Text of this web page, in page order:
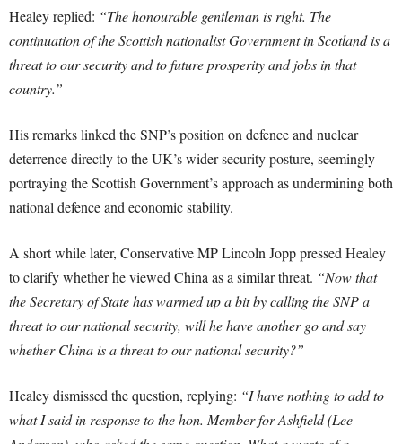
Healey replied: “The honourable gentleman is right. The
continuation of the Scottish nationalist Government in Scotland is a
threat to our security and to future prosperity and jobs in that
country.”
His remarks linked the SNP’s position on defence and nuclear
deterrence directly to the UK’s wider security posture, seemingly
portraying the Scottish Government’s approach as undermining both
national defence and economic stability.
A short while later, Conservative MP Lincoln Jopp pressed Healey
to clarify whether he viewed China as a similar threat. “Now that
the Secretary of State has warmed up a bit by calling the SNP a
threat to our national security, will he have another go and say
whether China is a threat to our national security?”
Healey dismissed the question, replying: “I have nothing to add to
what I said in response to the hon. Member for Ashfield (Lee